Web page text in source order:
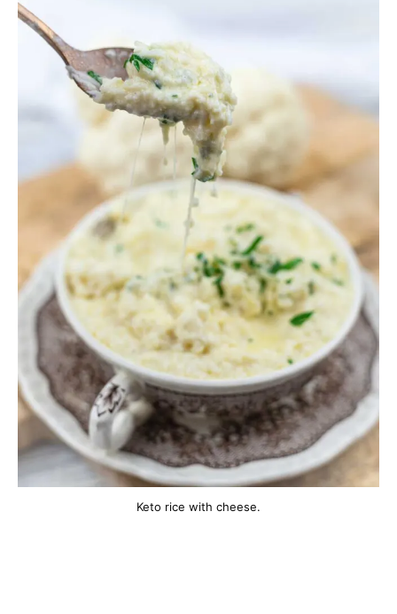
Keto rice with cheese.